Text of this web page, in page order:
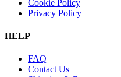
Cookie Policy
Privacy Policy
HELP
FAQ
Contact Us